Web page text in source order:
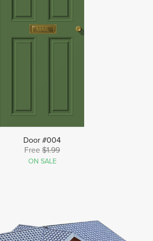
Door #004
Free $1.99
ON SALE